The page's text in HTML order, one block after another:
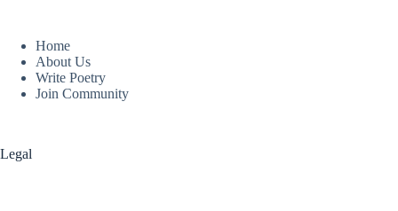
Home
About Us
Write Poetry
Join Community
Legal